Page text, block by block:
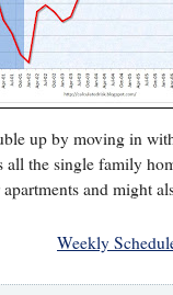
up by moving in
all the single family
and might
Weekly